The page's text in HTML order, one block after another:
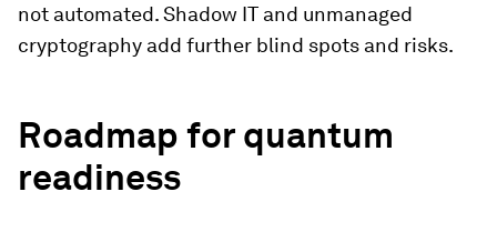
not automated. Shadow IT and unmanaged
cryptography add further blind spots and risks.
Roadmap for quantum
readiness